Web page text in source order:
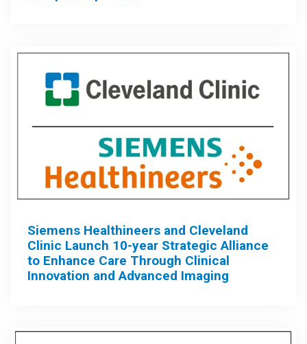
Siemens Healthineers and Cleveland
Clinic Launch 10-year Strategic Alliance
to Enhance Care Through Clinical
Innovation and Advanced Imaging